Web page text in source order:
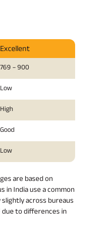
Excellent
769 – 900
Low
High
Good
Low
are based on
in India use a common
across bureaus
due to differences in